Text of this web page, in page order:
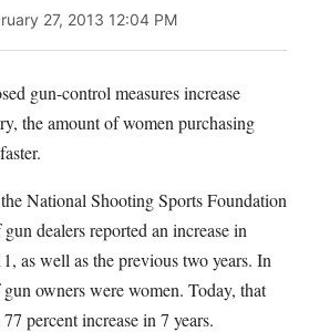
27, 2013 12:04 PM
gun-control measures increase
the amount of women purchasing
National Shooting Sports Foundation
dealers reported an increase in
as well as the previous two years. In
owners were women. Today, that
percent increase in 7 years.